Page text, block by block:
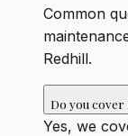
Common
Redhill.
Do you cover
Yes, we